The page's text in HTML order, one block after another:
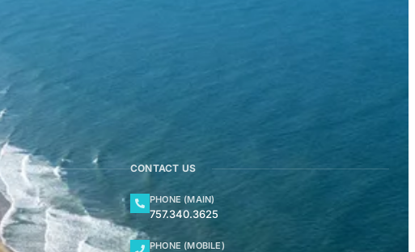
CONTACT US
PHONE (MAIN)
757.340.3625
PHONE (MOBILE)